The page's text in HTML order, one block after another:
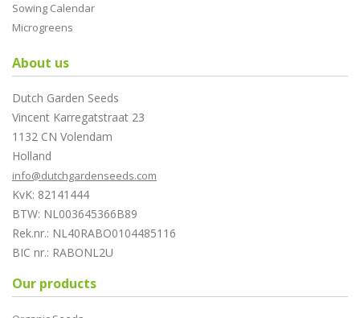
Sowing Calendar
Microgreens
About us
Dutch Garden Seeds
Vincent Karregatstraat 23
1132 CN Volendam
Holland
info@dutchgardenseeds.com
KvK: 82141444
BTW: NL003645366B89
Rek.nr.: NL40RABO0104485116
BIC nr.: RABONL2U
Our products